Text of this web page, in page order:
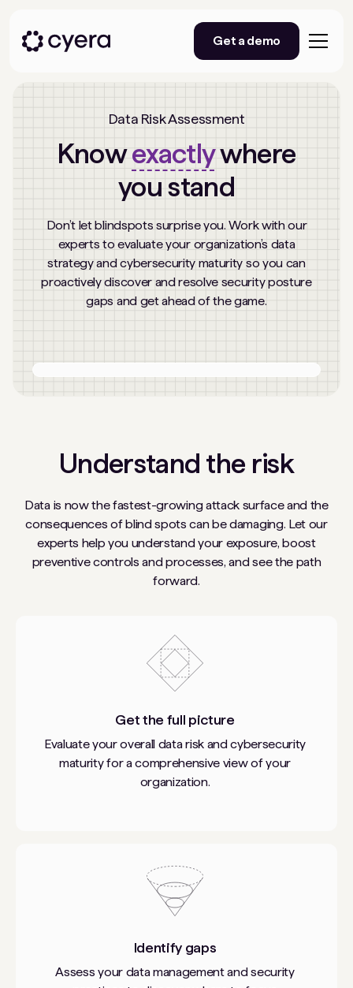
Get a demo
Data Risk Assessment
Knowexactlywhere
you stand
Don’t let blindspots surprise you. Work with our
experts to evaluate your organization’s data
strategy and cybersecurity maturity so you can
proactively discover and resolve security posture
gaps and get ahead of the game.
Understand the risk
Data is now the fastest-growing attack surface and the
consequences of blind spots can be damaging. Let our
experts help you understand your exposure, boost
preventive controls and processes, and see the path
forward.
Get the full picture
Evaluate your overall data risk and cybersecurity
maturity for a comprehensive view of your
organization.
Identify gaps
Assess your data management and security